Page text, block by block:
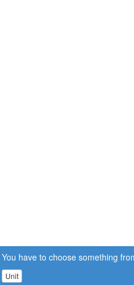
You have to choose something
Unit